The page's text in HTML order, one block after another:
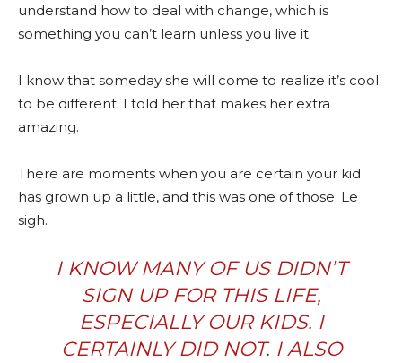
understand how to deal with change, which is
something you can’t learn unless you live it.
I know that someday she will come to realize it’s cool
to be different. I told her that makes her extra
amazing.
There are moments when you are certain your kid
has grown up a little, and this was one of those. Le
sigh.
I KNOW MANY OF US DIDN’T
SIGN UP FOR THIS LIFE,
ESPECIALLY OUR KIDS. I
CERTAINLY DID NOT. I ALSO